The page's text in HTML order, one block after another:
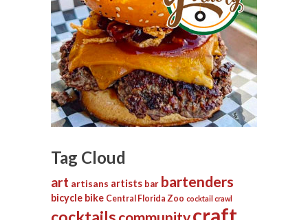
Tag Cloud
art artisans artists bar bartenders
bicycle bike Central Florida Zoo cocktail crawl
craft